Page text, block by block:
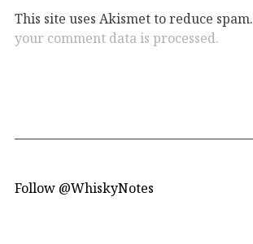
This site uses Akismet to reduce spam.
your comment data is processed.
Follow @WhiskyNotes